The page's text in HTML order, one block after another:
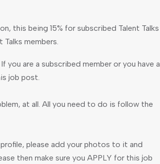
this being 15% for subscribed Talent Talks
members.
you are a subscribed member or you have a
job post.
at all. All you need to do is follow the
please add your photos to it and
then make sure you APPLY for this job